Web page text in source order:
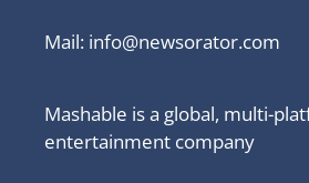
Mail: info@newsorator.com
Mashable is a global, multi-
entertainment company